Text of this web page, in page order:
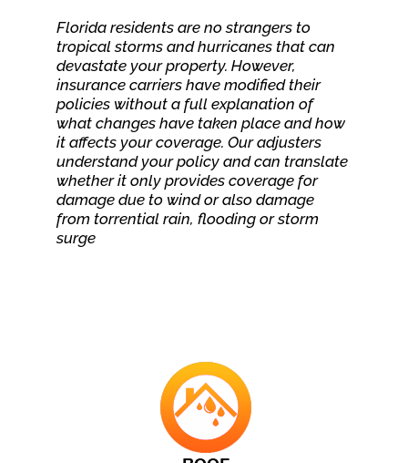
Florida residents are no strangers to
tropical storms and hurricanes that can
devastate your property. However,
insurance carriers have modified their
policies without a full explanation of
what changes have taken place and how
it affects your coverage. Our adjusters
understand your policy and can translate
whether it only provides coverage for
damage due to wind or also damage
from torrential rain, flooding or storm
surge